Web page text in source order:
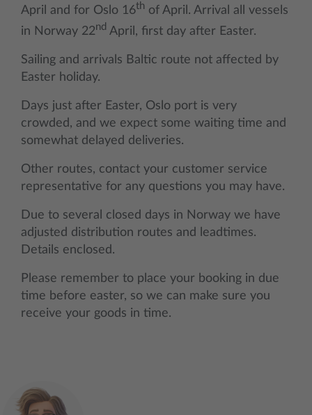
April and for Oslo 16th of April. Arrival all vessels
in Norway 22nd April, first day after Easter.
Sailing and arrivals Baltic route not affected by
Easter holiday.
Days just after Easter, Oslo port is very
crowded, and we expect some waiting time and
somewhat delayed deliveries.
Other routes, contact your customer service
representative for any questions you may have.
Due to several closed days in Norway we have
adjusted distribution routes and leadtimes.
Details enclosed.
Please remember to place your booking in due
time before easter, so we can make sure you
receive your goods in time.